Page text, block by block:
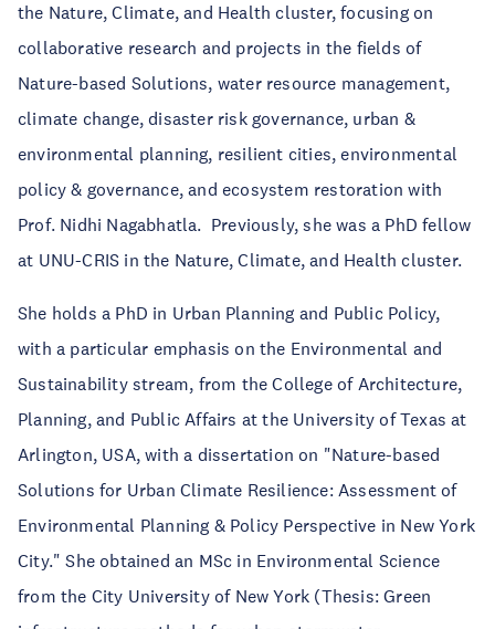
the Nature, Climate, and Health cluster, focusing on
collaborative research and projects in the fields of
Nature-based Solutions, water resource management,
climate change, disaster risk governance, urban &
environmental planning, resilient cities, environmental
policy & governance, and ecosystem restoration with
Prof. Nidhi Nagabhatla. Previously, she was a PhD fellow
at UNU-CRIS in the Nature, Climate, and Health cluster.
She holds a PhD in Urban Planning and Public Policy,
with a particular emphasis on the Environmental and
Sustainability stream, from the College of Architecture,
Planning, and Public Affairs at the University of Texas at
Arlington, USA, with a dissertation on "Nature-based
Solutions for Urban Climate Resilience: Assessment of
Environmental Planning & Policy Perspective in New York
City." She obtained an MSc in Environmental Science
from the City University of New York (Thesis: Green